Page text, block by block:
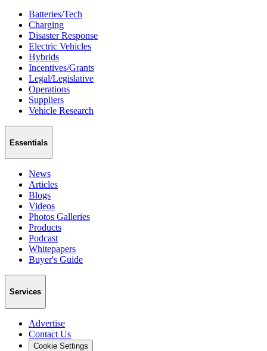
Batteries/Tech
Charging
Disaster Response
Electric Vehicles
Hybrids
Incentives/Grants
Legal/Legislative
Operations
Suppliers
Vehicle Research
Essentials
News
Articles
Blogs
Videos
Photos Galleries
Products
Podcast
Whitepapers
Buyer's Guide
Services
Advertise
Contact Us
Cookie Settings